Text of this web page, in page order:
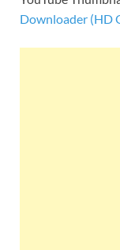
Downloader (HD